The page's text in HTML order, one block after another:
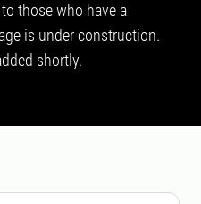
those who have a
is under construction.
shortly.